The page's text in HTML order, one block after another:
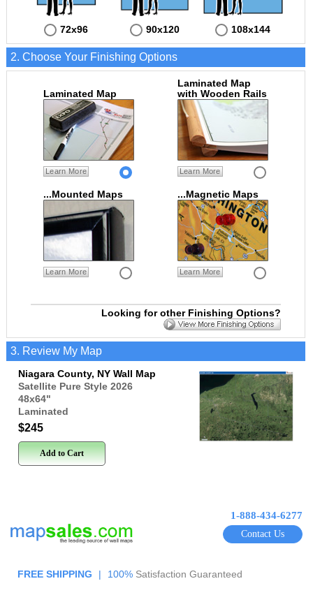
72x96 90x120 108x144
2. Choose Your Finishing Options
Laminated Map
Learn More
Laminated Map
with Wooden Rails
Learn More
...Mounted Maps
Learn More
...Magnetic Maps
Learn More
Looking for other Finishing Options?
3. Review My Map
Niagara County, NY Wall Map
Satellite Pure Style 2026
48x64"
Laminated
$245
Add to Cart
1-888-434-6277
Contact Us
FREE SHIPPING | 100% Satisfaction Guaranteed